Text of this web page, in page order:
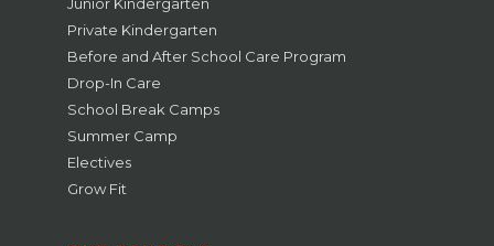
Private Kindergarten
Before and After School Care Program
Drop-In Care
School Break Camps
Summer Camp
Electives
Grow Fit